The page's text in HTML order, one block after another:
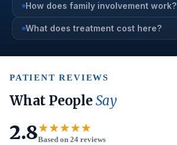
How does family involvement work?
What does treatment cost here?
PATIENT REVIEWS
What PeopleSay
2.8★★★★★
Based on 24 reviews